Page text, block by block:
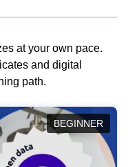
at your own pace.
and digital
path.
BEGINNER